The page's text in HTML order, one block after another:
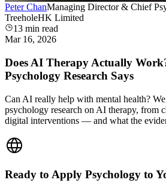
Peter ChanManaging Director & Chief
TreeholeHK Limited
13 min read
Mar 16, 2026
Does AI Therapy Actually
Psychology Research Says
Can AI really help with mental health?
psychology research on AI therapy, from
digital interventions — and what the
Ready to Apply Psychology to